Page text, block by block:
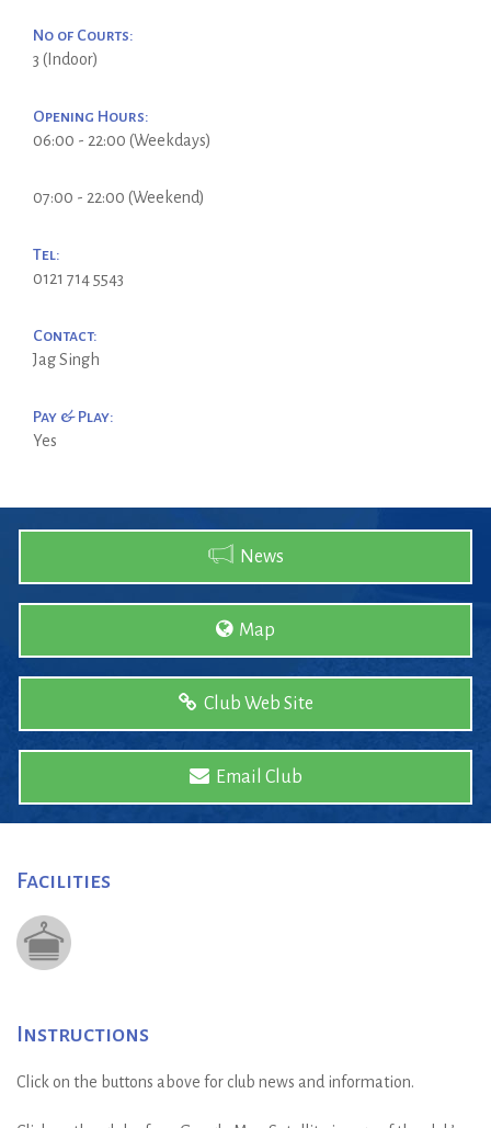
No of Courts:
3 (Indoor)
Opening Hours:
06:00 - 22:00 (Weekdays)
07:00 - 22:00 (Weekend)
Tel:
0121 714 5543
Contact:
Jag Singh
Pay & Play:
Yes
News
Map
Club Web Site
Email Club
Facilities
Instructions
Click on the buttons above for club news and information.